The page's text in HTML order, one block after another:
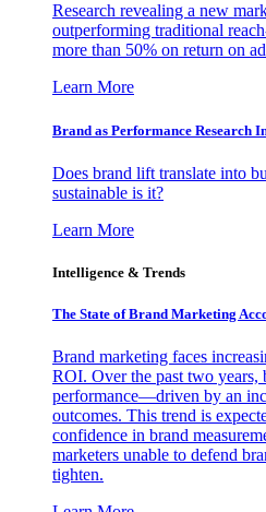
Research revealing a new
outperforming traditional
more than 50% on return on
Learn More
Brand as Performance Research
Does brand lift translate into
sustainable is it?
Learn More
Intelligence & Trends
The State of Brand Marketing
Brand marketing faces
ROI. Over the past two years,
performance—driven by an
outcomes. This trend is
confidence in brand
marketers unable to defend
tighten.